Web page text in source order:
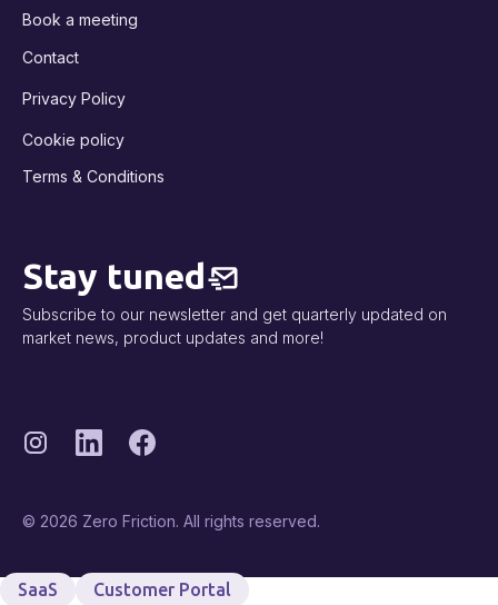
Book a meeting
Contact
Privacy Policy
Cookie policy
Terms & Conditions
Stay tuned
Subscribe to our newsletter and get quarterly updated on
market news, product updates and more!
© 2026 Zero Friction. All rights reserved.
SaaS Customer Portal